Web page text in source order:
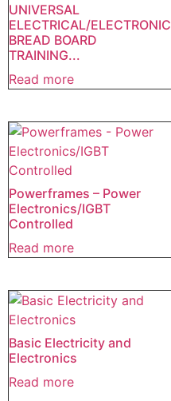
UNIVERSAL
ELECTRICAL/ELECTRONIC
BREAD BOARD
TRAINING...
Read more
Powerframes – Power
Electronics/IGBT
Controlled
Read more
Basic Electricity and
Electronics
Read more